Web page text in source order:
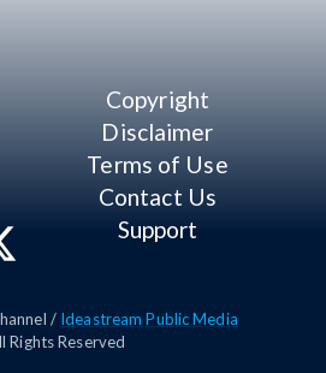
Copyright
Disclaimer
Terms of Use
Contact Us
Support
/ Ideastream Public Media
Rights Reserved